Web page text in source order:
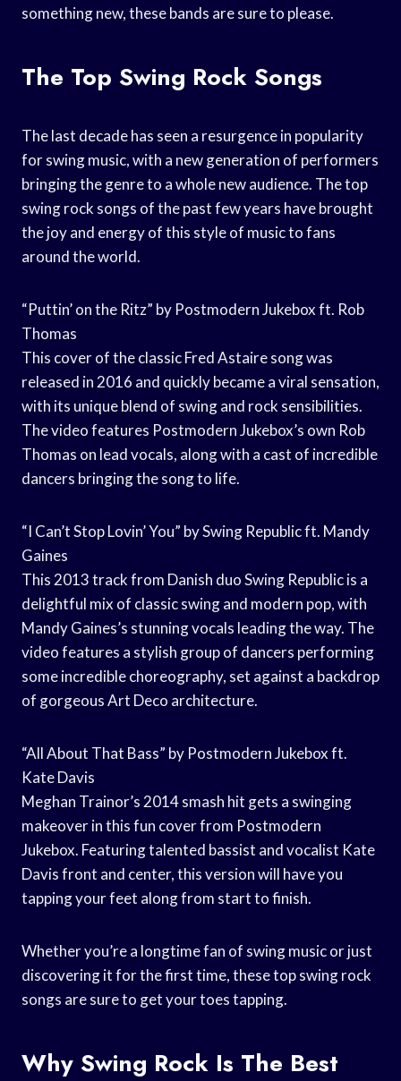
something new, these bands are sure to please.
The Top Swing Rock Songs
The last decade has seen a resurgence in popularity
for swing music, with a new generation of performers
bringing the genre to a whole new audience. The top
swing rock songs of the past few years have brought
the joy and energy of this style of music to fans
around the world.
“Puttin’ on the Ritz” by Postmodern Jukebox ft. Rob
Thomas
This cover of the classic Fred Astaire song was
released in 2016 and quickly became a viral sensation,
with its unique blend of swing and rock sensibilities.
The video features Postmodern Jukebox’s own Rob
Thomas on lead vocals, along with a cast of incredible
dancers bringing the song to life.
“I Can’t Stop Lovin’ You” by Swing Republic ft. Mandy
Gaines
This 2013 track from Danish duo Swing Republic is a
delightful mix of classic swing and modern pop, with
Mandy Gaines’s stunning vocals leading the way. The
video features a stylish group of dancers performing
some incredible choreography, set against a backdrop
of gorgeous Art Deco architecture.
“All About That Bass” by Postmodern Jukebox ft.
Kate Davis
Meghan Trainor’s 2014 smash hit gets a swinging
makeover in this fun cover from Postmodern
Jukebox. Featuring talented bassist and vocalist Kate
Davis front and center, this version will have you
tapping your feet along from start to finish.
Whether you’re a longtime fan of swing music or just
discovering it for the first time, these top swing rock
songs are sure to get your toes tapping.
Why Swing Rock Is The Best